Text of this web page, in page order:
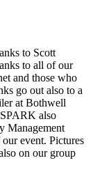
to Scott
to all of our
and those who
go out also to a
at Bothwell
also
Management
event. Pictures
on our group